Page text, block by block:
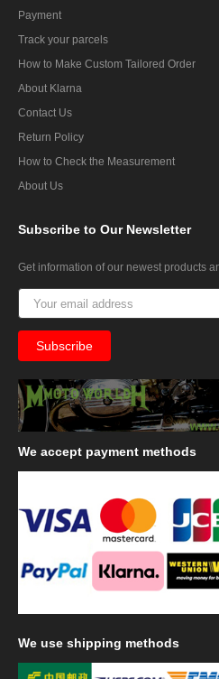
Payment
Track your parcels
How to Make Custom Tailored Order
About Klarna
Contact Us
Return Policy
How to Check the Measurement
About Us
Subscribe to Our Newsletter
Get information of our newest products
We accept payment methods
We use shipping methods